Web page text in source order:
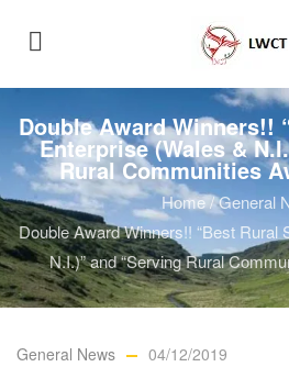
Double Award Winners!!
Enterprise (Wales &
Rural Communities
Home/General
Double Award Winners!! “Best Rural
N.I.)” and “Serving Rural
General News 04/12/2019